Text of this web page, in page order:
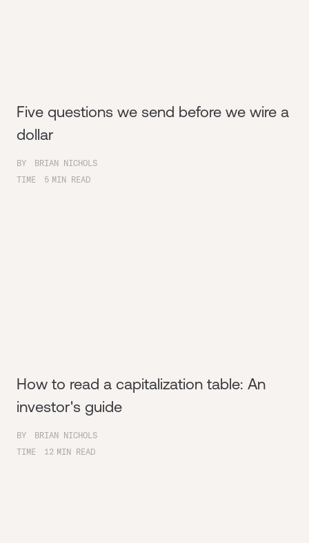
Five questions we send before we wire a
dollar
BY
BRIAN NICHOLS
TIME
5 MIN READ
How to read a capitalization table: An
investor's guide
BY
BRIAN NICHOLS
TIME
12 MIN READ